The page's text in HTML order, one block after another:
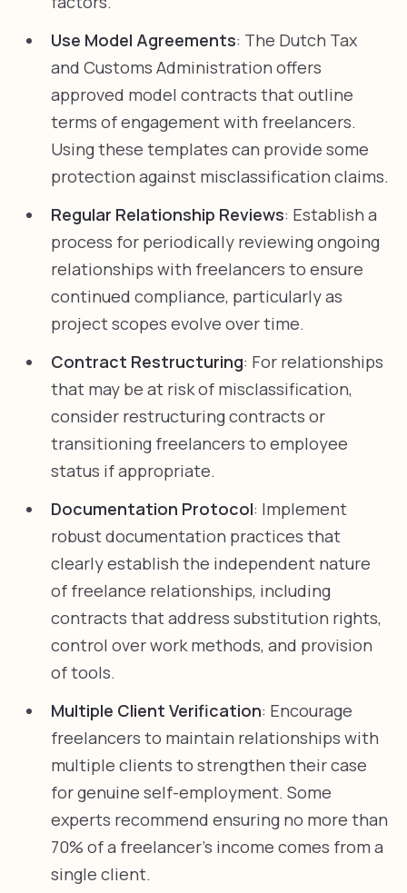
Use Model Agreements: The Dutch Tax
and Customs Administration offers
approved model contracts that outline
terms of engagement with freelancers.
Using these templates can provide some
protection against misclassification claims.
Regular Relationship Reviews: Establish a
process for periodically reviewing ongoing
relationships with freelancers to ensure
continued compliance, particularly as
project scopes evolve over time.
Contract Restructuring: For relationships
that may be at risk of misclassification,
consider restructuring contracts or
transitioning freelancers to employee
status if appropriate.
Documentation Protocol: Implement
robust documentation practices that
clearly establish the independent nature
of freelance relationships, including
contracts that address substitution rights,
control over work methods, and provision
of tools.
Multiple Client Verification: Encourage
freelancers to maintain relationships with
multiple clients to strengthen their case
for genuine self-employment. Some
experts recommend ensuring no more than
70% of a freelancer’s income comes from a
single client.